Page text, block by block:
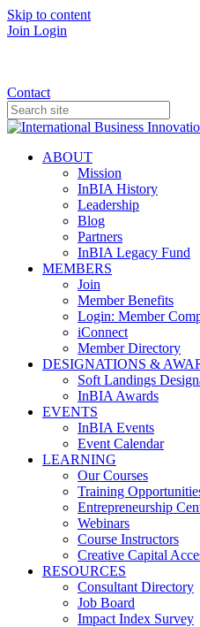
Skip to content
Join Login
Contact
ABOUT
Mission
InBIA History
Leadership
Blog
Partners
InBIA Legacy Fund
MEMBERS
Join
Member Benefits
Login: Member
iConnect
Member Directory
DESIGNATIONS &
Soft Landings
InBIA Awards
EVENTS
InBIA Events
Event Calendar
LEARNING
Our Courses
Training
Entrepreneurship
Webinars
Course Instructors
Creative Capital
RESOURCES
Consultant Directory
Job Board
Impact Index Survey